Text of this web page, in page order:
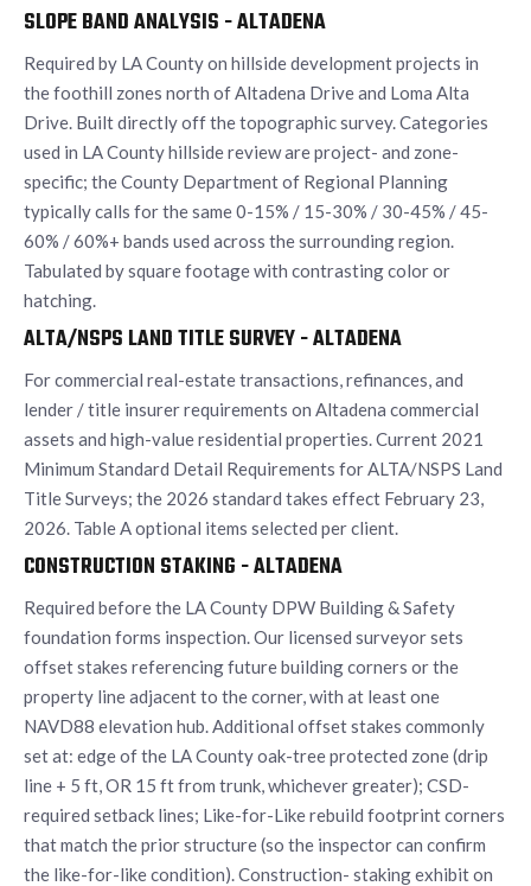
SLOPE BAND ANALYSIS - ALTADENA
Required by LA County on hillside development projects in
the foothill zones north of Altadena Drive and Loma Alta
Drive. Built directly off the topographic survey. Categories
used in LA County hillside review are project- and zone-
specific; the County Department of Regional Planning
typically calls for the same 0-15% / 15-30% / 30-45% / 45-
60% / 60%+ bands used across the surrounding region.
Tabulated by square footage with contrasting color or
hatching.
ALTA/NSPS LAND TITLE SURVEY - ALTADENA
For commercial real-estate transactions, refinances, and
lender / title insurer requirements on Altadena commercial
assets and high-value residential properties. Current 2021
Minimum Standard Detail Requirements for ALTA/NSPS Land
Title Surveys; the 2026 standard takes effect February 23,
2026. Table A optional items selected per client.
CONSTRUCTION STAKING - ALTADENA
Required before the LA County DPW Building & Safety
foundation forms inspection. Our licensed surveyor sets
offset stakes referencing future building corners or the
property line adjacent to the corner, with at least one
NAVD88 elevation hub. Additional offset stakes commonly
set at: edge of the LA County oak-tree protected zone (drip
line + 5 ft, OR 15 ft from trunk, whichever greater); CSD-
required setback lines; Like-for-Like rebuild footprint corners
that match the prior structure (so the inspector can confirm
the like-for-like condition). Construction- staking exhibit on